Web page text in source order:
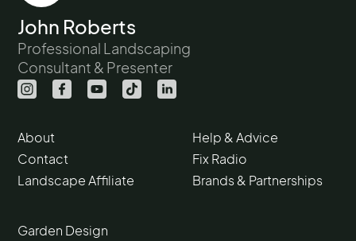
John Roberts
Professional Landscaping
Consultant & Presenter
About
Contact
Landscape Affiliate
Help & Advice
Fix Radio
Brands & Partnerships
Garden Design